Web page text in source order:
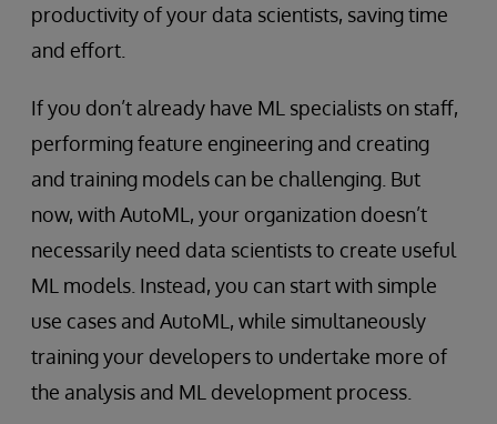
productivity of your data scientists, saving time
and effort.
If you don’t already have ML specialists on staff,
performing feature engineering and creating
and training models can be challenging. But
now, with AutoML, your organization doesn’t
necessarily need data scientists to create useful
ML models. Instead, you can start with simple
use cases and AutoML, while simultaneously
training your developers to undertake more of
the analysis and ML development process.